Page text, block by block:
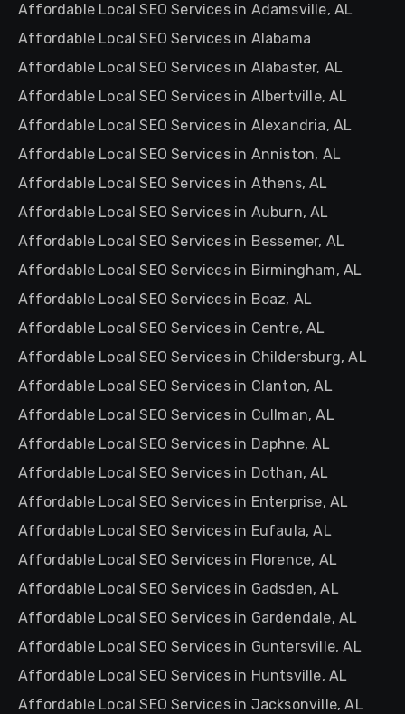
Affordable Local SEO Services in Adamsville, AL
Affordable Local SEO Services in Alabama
Affordable Local SEO Services in Alabaster, AL
Affordable Local SEO Services in Albertville, AL
Affordable Local SEO Services in Alexandria, AL
Affordable Local SEO Services in Anniston, AL
Affordable Local SEO Services in Athens, AL
Affordable Local SEO Services in Auburn, AL
Affordable Local SEO Services in Bessemer, AL
Affordable Local SEO Services in Birmingham, AL
Affordable Local SEO Services in Boaz, AL
Affordable Local SEO Services in Centre, AL
Affordable Local SEO Services in Childersburg, AL
Affordable Local SEO Services in Clanton, AL
Affordable Local SEO Services in Cullman, AL
Affordable Local SEO Services in Daphne, AL
Affordable Local SEO Services in Dothan, AL
Affordable Local SEO Services in Enterprise, AL
Affordable Local SEO Services in Eufaula, AL
Affordable Local SEO Services in Florence, AL
Affordable Local SEO Services in Gadsden, AL
Affordable Local SEO Services in Gardendale, AL
Affordable Local SEO Services in Guntersville, AL
Affordable Local SEO Services in Huntsville, AL
Affordable Local SEO Services in Jacksonville, AL